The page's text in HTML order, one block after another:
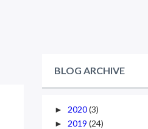
BLOG ARCHIVE
► 2020(3)
► 2019 (24)